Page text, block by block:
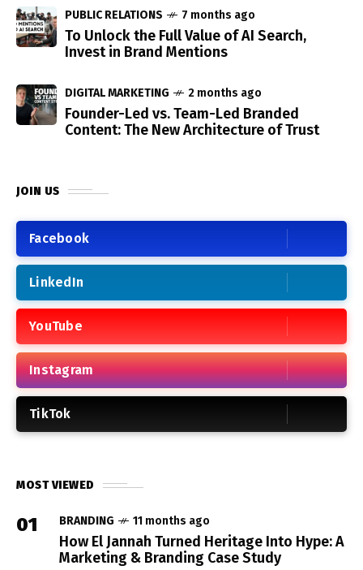
PUBLIC RELATIONS 7 months ago
To Unlock the Full Value of AI Search,
Invest in Brand Mentions
DIGITAL MARKETING 2 months ago
Founder-Led vs. Team-Led Branded
Content: The New Architecture of Trust
JOIN US
Facebook
LinkedIn
YouTube
Instagram
TikTok
MOST VIEWED
01 BRANDING 11 months ago
How El Jannah Turned Heritage Into Hype: A
Marketing & Branding Case Study